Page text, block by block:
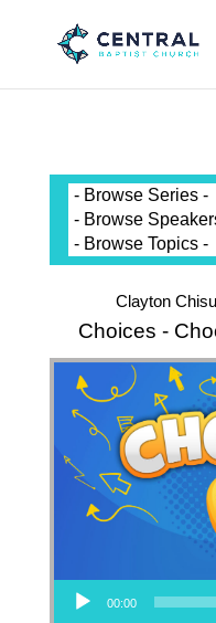
Clayton
Choices -
Audio Player
00:00